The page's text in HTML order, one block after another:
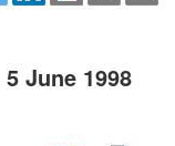
June 1998